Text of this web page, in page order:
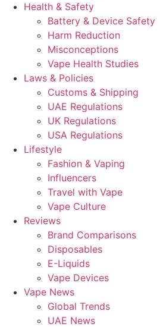
Health & Safety
Battery & Device Safety
Harm Reduction
Misconceptions
Vape Health Studies
Laws & Policies
Customs & Shipping
UAE Regulations
UK Regulations
USA Regulations
Lifestyle
Fashion & Vaping
Influencers
Travel with Vape
Vape Culture
Reviews
Brand Comparisons
Disposables
E-Liquids
Vape Devices
Vape News
Global Trends
UAE News